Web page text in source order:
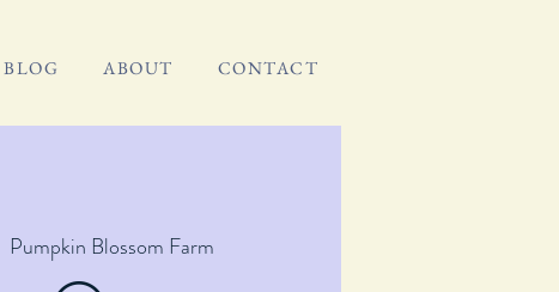
BLOG ABOUT CONTACT
Pumpkin Blossom Farm